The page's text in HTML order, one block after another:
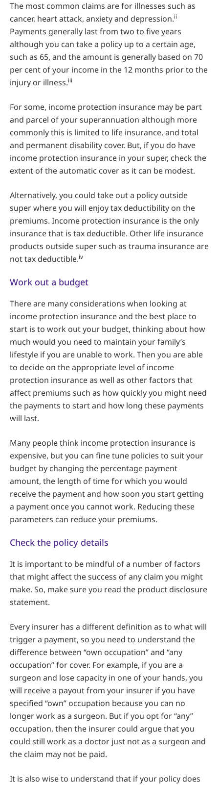
The most common claims are for illnesses such as
cancer, heart attack, anxiety and depression.ii
Payments generally last from two to five years
although you can take a policy up to a certain age,
such as 65, and the amount is generally based on 70
per cent of your income in the 12 months prior to the
injury or illness.iii
For some, income protection insurance may be part
and parcel of your superannuation although more
commonly this is limited to life insurance, and total
and permanent disability cover. But, if you do have
income protection insurance in your super, check the
extent of the automatic cover as it can be modest.
Alternatively, you could take out a policy outside
super where you will enjoy tax deductibility on the
premiums. Income protection insurance is the only
insurance that is tax deductible. Other life insurance
products outside super such as trauma insurance are
not tax deductible.iv
Work out a budget
There are many considerations when looking at
income protection insurance and the best place to
start is to work out your budget, thinking about how
much would you need to maintain your family’s
lifestyle if you are unable to work. Then you are able
to decide on the appropriate level of income
protection insurance as well as other factors that
affect premiums such as how quickly you might need
the payments to start and how long these payments
will last.
Many people think income protection insurance is
expensive, but you can fine tune policies to suit your
budget by changing the percentage payment
amount, the length of time for which you would
receive the payment and how soon you start getting
a payment once you cannot work. Reducing these
parameters can reduce your premiums.
Check the policy details
It is important to be mindful of a number of factors
that might affect the success of any claim you might
make. So, make sure you read the product disclosure
statement.
Every insurer has a different definition as to what will
trigger a payment, so you need to understand the
difference between “own occupation” and “any
occupation” for cover. For example, if you are a
surgeon and lose capacity in one of your hands, you
will receive a payout from your insurer if you have
specified “own” occupation because you can no
longer work as a surgeon. But if you opt for “any”
occupation, then the insurer could argue that you
could still work as a doctor just not as a surgeon and
the claim may not be paid.
It is also wise to understand that if your policy does